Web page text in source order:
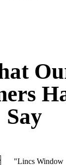
Say
"Lincs Window